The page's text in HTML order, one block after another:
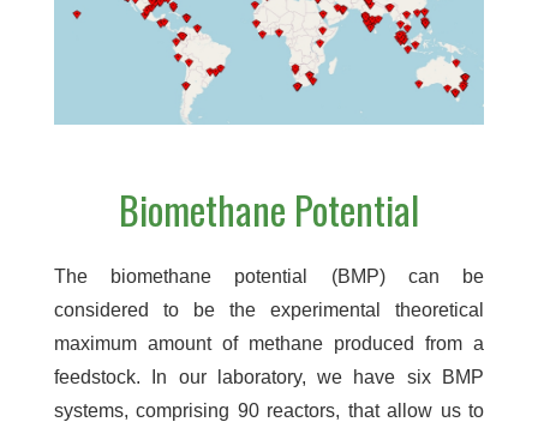
Biomethane Potential
The biomethane potential (BMP) can be
considered to be the experimental theoretical
maximum amount of methane produced from a
feedstock. In our laboratory, we have six BMP
systems, comprising 90 reactors, that allow us to